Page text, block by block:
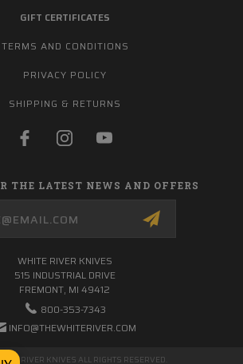
GIFT CERTIFICATES
TERMS AND CONDITIONS
PRIVACY POLICY
SHIPPING & RETURNS
THE LATEST NEWS AND OFFERS
WHITE RIVER KNIVES
515 INDUSTRIAL DRIVE
FREMONT, MI 49412
800-353-7343
INFO@THEWHITERIVER.COM
RIVER KNIVES ALL RIGHTS RESERVED.